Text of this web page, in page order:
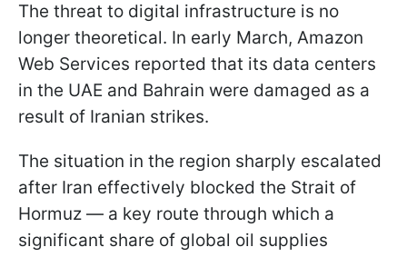
The threat to digital infrastructure is no
longer theoretical. In early March, Amazon
Web Services reported that its data centers
in the UAE and Bahrain were damaged as a
result of Iranian strikes.
The situation in the region sharply escalated
after Iran effectively blocked the Strait of
Hormuz — a key route through which a
significant share of global oil supplies